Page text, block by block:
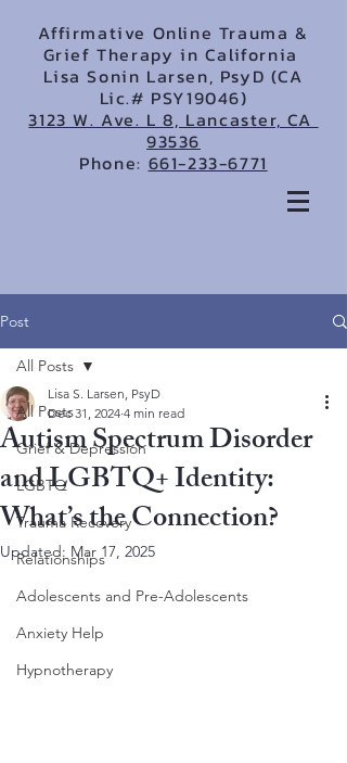
Affirmative Online Trauma &
Grief Therapy in California
Lisa Sonin Larsen, PsyD (CA
Lic.# PSY19046)
3123 W. Ave. L 8, Lancaster, CA
93536
Phone: 661-233-6771
Post
All Posts
Grief & Depression
LGBTQ
Trauma Recovery
Relationships
Adolescents and Pre-Adolescents
Anxiety Help
Hypnotherapy
All Posts
Autism Spectrum Disorder
and LGBTQ+ Identity:
What’s the Connection?
Lisa S. Larsen, PsyD
Dec 31, 2024 4 min read
Updated: Mar 17, 2025